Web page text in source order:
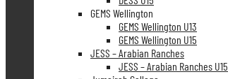
GEMS Wellington
GEMS Wellington U13
GEMS Wellington U15
JESS – Arabian Ranches
JESS – Arabian Ranches U15